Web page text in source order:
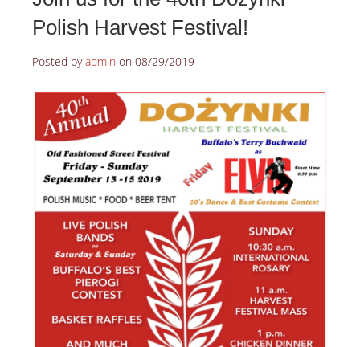
Polish Harvest Festival!
Posted byadmin on 08/29/2019